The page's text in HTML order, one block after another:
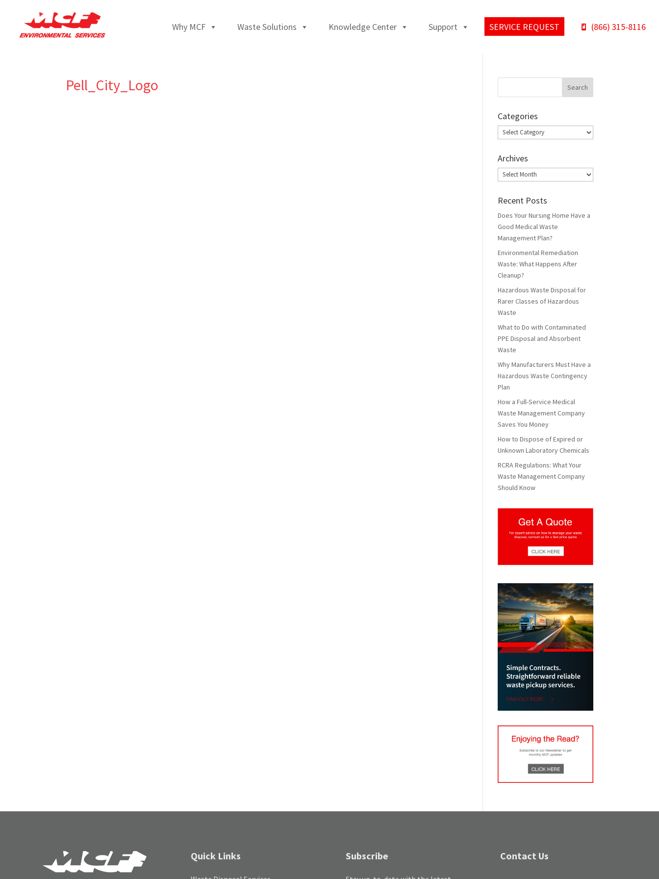
Why MCF Waste Solutions Knowledge Center Support SERVICE REQUEST (866) 315-8116
Pell_City_Logo
Categories
Categories
Archives
Archives
Recent Posts
Does Your Nursing Home Have a
Good Medical Waste
Management Plan?
Environmental Remediation
Waste: What Happens After
Cleanup?
Hazardous Waste Disposal for
Rarer Classes of Hazardous
Waste
What to Do with Contaminated
PPE Disposal and Absorbent
Waste
Why Manufacturers Must Have a
Hazardous Waste Contingency
Plan
How a Full-Service Medical
Waste Management Company
Saves You Money
How to Dispose of Expired or
Unknown Laboratory Chemicals
RCRA Regulations: What Your
Waste Management Company
Should Know
Quick Links Subscribe Contact Us